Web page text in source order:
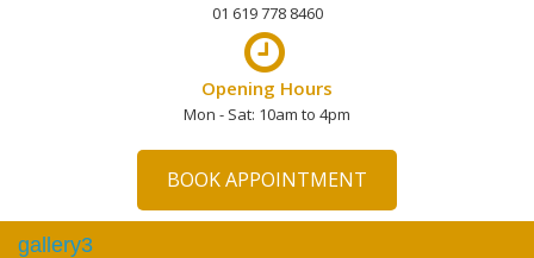
01 619 778 8460
Opening Hours
Mon - Sat: 10am to 4pm
BOOK APPOINTMENT
gallery3